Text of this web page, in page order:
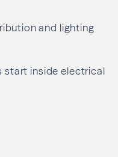
and lighting
start inside electrical